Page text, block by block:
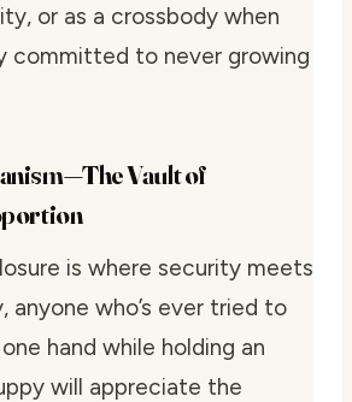
or as a crossbody when
committed to never growing
Vault of
is where security meets
anyone who’s ever tried to
hand while holding an
will appreciate the